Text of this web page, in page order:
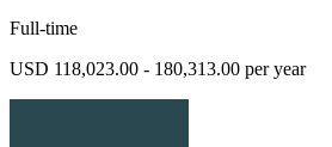
Full-time
USD 118,023.00 - 180,313.00 per year